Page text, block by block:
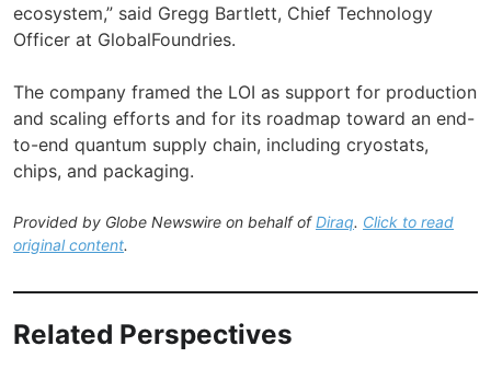
ecosystem,” said Gregg Bartlett, Chief Technology
Officer at GlobalFoundries.
The company framed the LOI as support for production
and scaling efforts and for its roadmap toward an end-
to-end quantum supply chain, including cryostats,
chips, and packaging.
Provided by Globe Newswire on behalf ofDiraq. Click to read
original content.
Related Perspectives